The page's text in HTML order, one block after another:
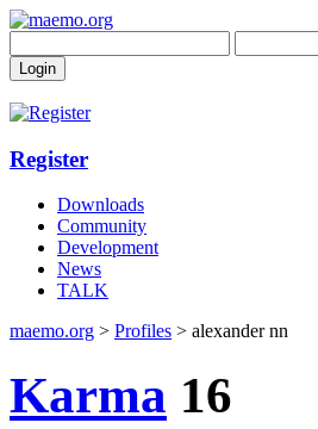
Register
Downloads
Community
Development
News
TALK
maemo.org > Profiles > alexander nn
Karma 16